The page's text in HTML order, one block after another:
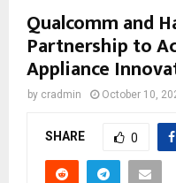
Qualcomm and
Partnership to
Appliance
by cradmin October 10,
SHARE 0